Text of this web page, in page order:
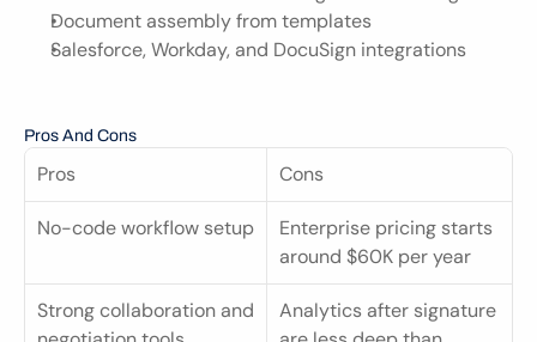
Document assembly from templates
Salesforce, Workday, and DocuSign integrations
Pros And Cons
Pros Cons
No-code workflow setup
Enterprise pricing starts
around $60K per year
Strong collaboration and
Analytics after signature